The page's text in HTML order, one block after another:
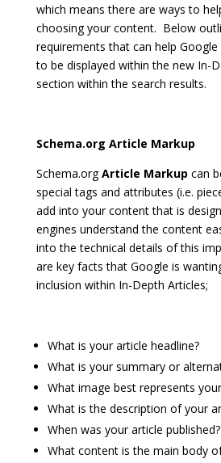
which means there are ways to
choosing your content. Below
requirements that can help
to be displayed within the new In-
section within the search results.
Schema.org Article Markup
Schema.orgArticle Markup can
special tags and attributes (i.e.
add into your content that is
engines understand the content
into the technical details of this
are key facts that Google is
inclusion within In-Depth Articles;
What is your article headline?
What is your summary or
What image best represents
What is the description of your
When was your article published?
What content is the main body